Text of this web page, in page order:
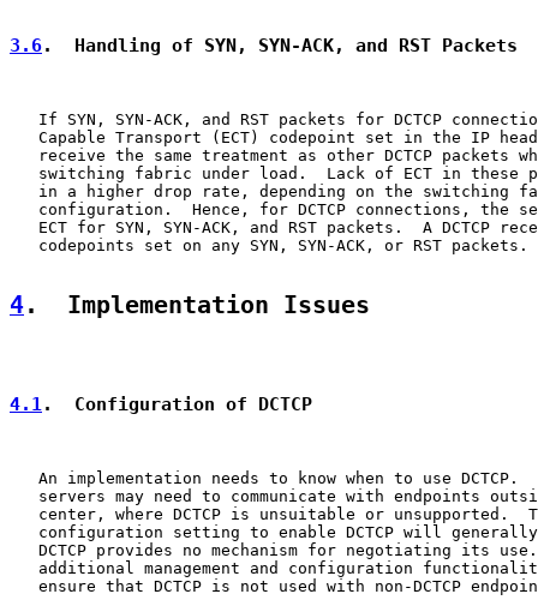
3.6.  Handling of SYN, SYN-ACK, and RST Packets
If SYN, SYN-ACK, and RST packets for DCTCP
Capable Transport (ECT) codepoint set in the IP
receive the same treatment as other DCTCP packets
switching fabric under load.  Lack of ECT in these
in a higher drop rate, depending on the switching
configuration.  Hence, for DCTCP connections, the
ECT for SYN, SYN-ACK, and RST packets.  A DCTCP
   codepoints set on any SYN, SYN-ACK, or RST packets.
4.  Implementation Issues
4.1.  Configuration of DCTCP
An implementation needs to know when to use DCTCP.
servers may need to communicate with endpoints
center, where DCTCP is unsuitable or unsupported.
configuration setting to enable DCTCP will
DCTCP provides no mechanism for negotiating its
additional management and configuration
ensure that DCTCP is not used with non-DCTCP